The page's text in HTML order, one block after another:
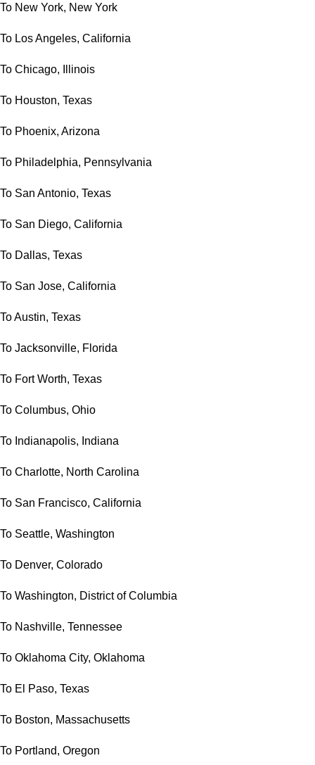
To New York, New York
To Los Angeles, California
To Chicago, Illinois
To Houston, Texas
To Phoenix, Arizona
To Philadelphia, Pennsylvania
To San Antonio, Texas
To San Diego, California
To Dallas, Texas
To San Jose, California
To Austin, Texas
To Jacksonville, Florida
To Fort Worth, Texas
To Columbus, Ohio
To Indianapolis, Indiana
To Charlotte, North Carolina
To San Francisco, California
To Seattle, Washington
To Denver, Colorado
To Washington, District of Columbia
To Nashville, Tennessee
To Oklahoma City, Oklahoma
To El Paso, Texas
To Boston, Massachusetts
To Portland, Oregon